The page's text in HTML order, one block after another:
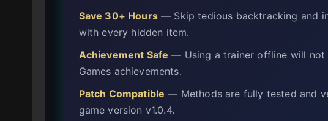
Save 30+ Hours— Skip tedious backtracking and
with every hidden item.
Achievement Safe — Using a trainer offline will not
Games achievements.
Patch Compatible — Methods are fully tested and
game version v1.0.4.